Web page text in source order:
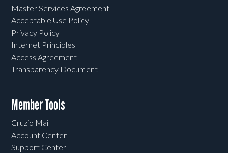
Master Services Agreement
Acceptable Use Policy
Privacy Policy
Internet Principles
Access Agreement
Transparency Document
Member Tools
Cruzio Mail
Account Center
Support Center